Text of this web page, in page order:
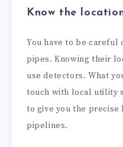
Know the
You have to be careful
pipes. Knowing their
use detectors. What
touch with local utility
to give you the
pipelines.